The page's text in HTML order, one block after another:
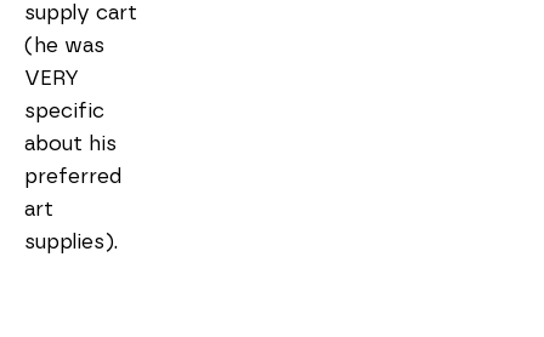
supply cart
(he was
VERY
specific
about his
preferred
art
supplies).